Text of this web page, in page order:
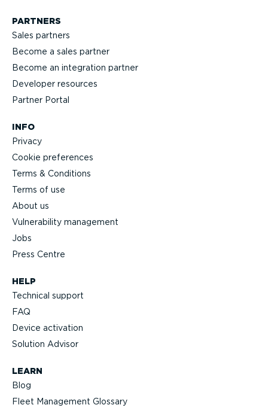
HELP
Technical support
FAQ
Device activation
Solution Advisor
LEARN
Blog
Fleet Management Glossary
PARTNERS
Sales partners
Become a sales partner
Become an integration partner
Developer resources
Partner Portal
INFO
Privacy
Cookie preferences
Terms & Conditions
Terms of use
About us
Vulnerability management
Jobs
Press Centre